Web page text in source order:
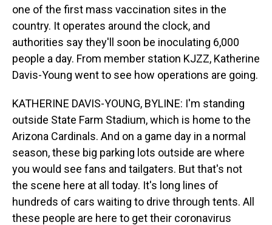
one of the first mass vaccination sites in the
country. It operates around the clock, and
authorities say they'll soon be inoculating 6,000
people a day. From member station KJZZ, Katherine
Davis-Young went to see how operations are going.
KATHERINE DAVIS-YOUNG, BYLINE: I'm standing
outside State Farm Stadium, which is home to the
Arizona Cardinals. And on a game day in a normal
season, these big parking lots outside are where
you would see fans and tailgaters. But that's not
the scene here at all today. It's long lines of
hundreds of cars waiting to drive through tents. All
these people are here to get their coronavirus